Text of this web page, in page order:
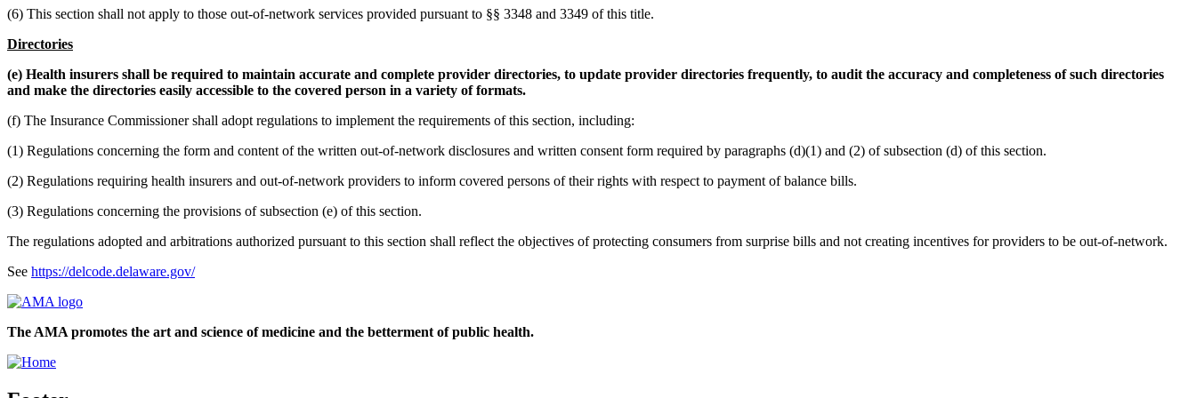
(6) This section shall not apply to those out-of-network services provided pursuant to §§ 3348 and 3349 of this title.
Directories
(e) Health insurers shall be required to maintain accurate and complete provider directories, to update provider directories frequently, to audit the accuracy and completeness of such directories
and make the directories easily accessible to the covered person in a variety of formats.
(f) The Insurance Commissioner shall adopt regulations to implement the requirements of this section, including:
(1) Regulations concerning the form and content of the written out-of-network disclosures and written consent form required by paragraphs (d)(1) and (2) of subsection (d) of this section.
(2) Regulations requiring health insurers and out-of-network providers to inform covered persons of their rights with respect to payment of balance bills.
(3) Regulations concerning the provisions of subsection (e) of this section.
The regulations adopted and arbitrations authorized pursuant to this section shall reflect the objectives of protecting consumers from surprise bills and not creating incentives for providers to be out-of-network.
See https://delcode.delaware.gov/
The AMA promotes the art and science of medicine and the betterment of public health.